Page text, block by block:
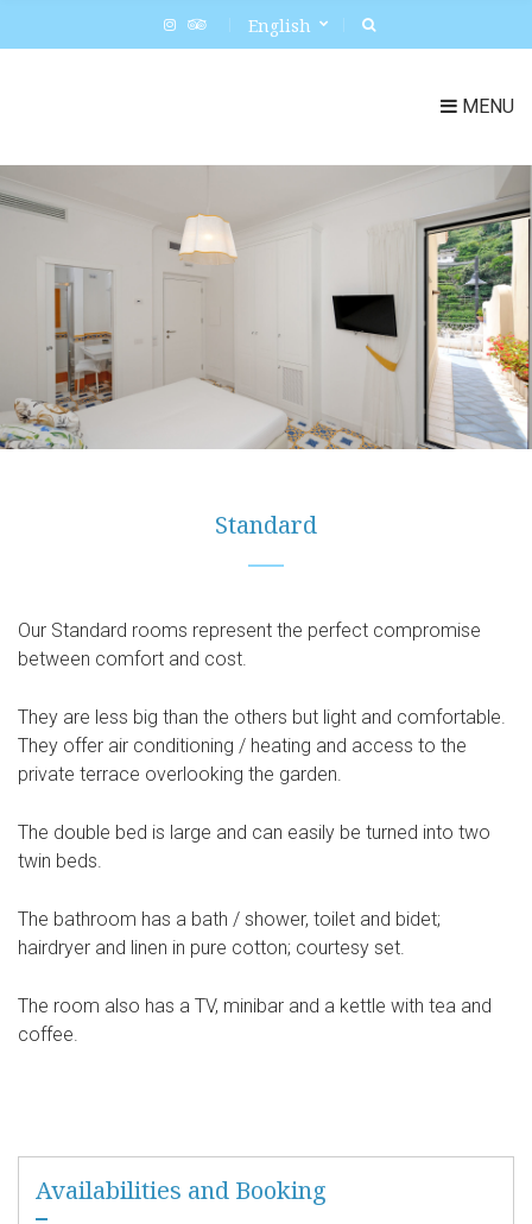
English
MENU
Standard
Our Standard rooms represent the perfect compromise
between comfort and cost.
They are less big than the others but light and comfortable.
They offer air conditioning / heating and access to the
private terrace overlooking the garden.
The double bed is large and can easily be turned into two
twin beds.
The bathroom has a bath / shower, toilet and bidet;
hairdryer and linen in pure cotton; courtesy set.
The room also has a TV, minibar and a kettle with tea and
coffee.
Availabilities and Booking